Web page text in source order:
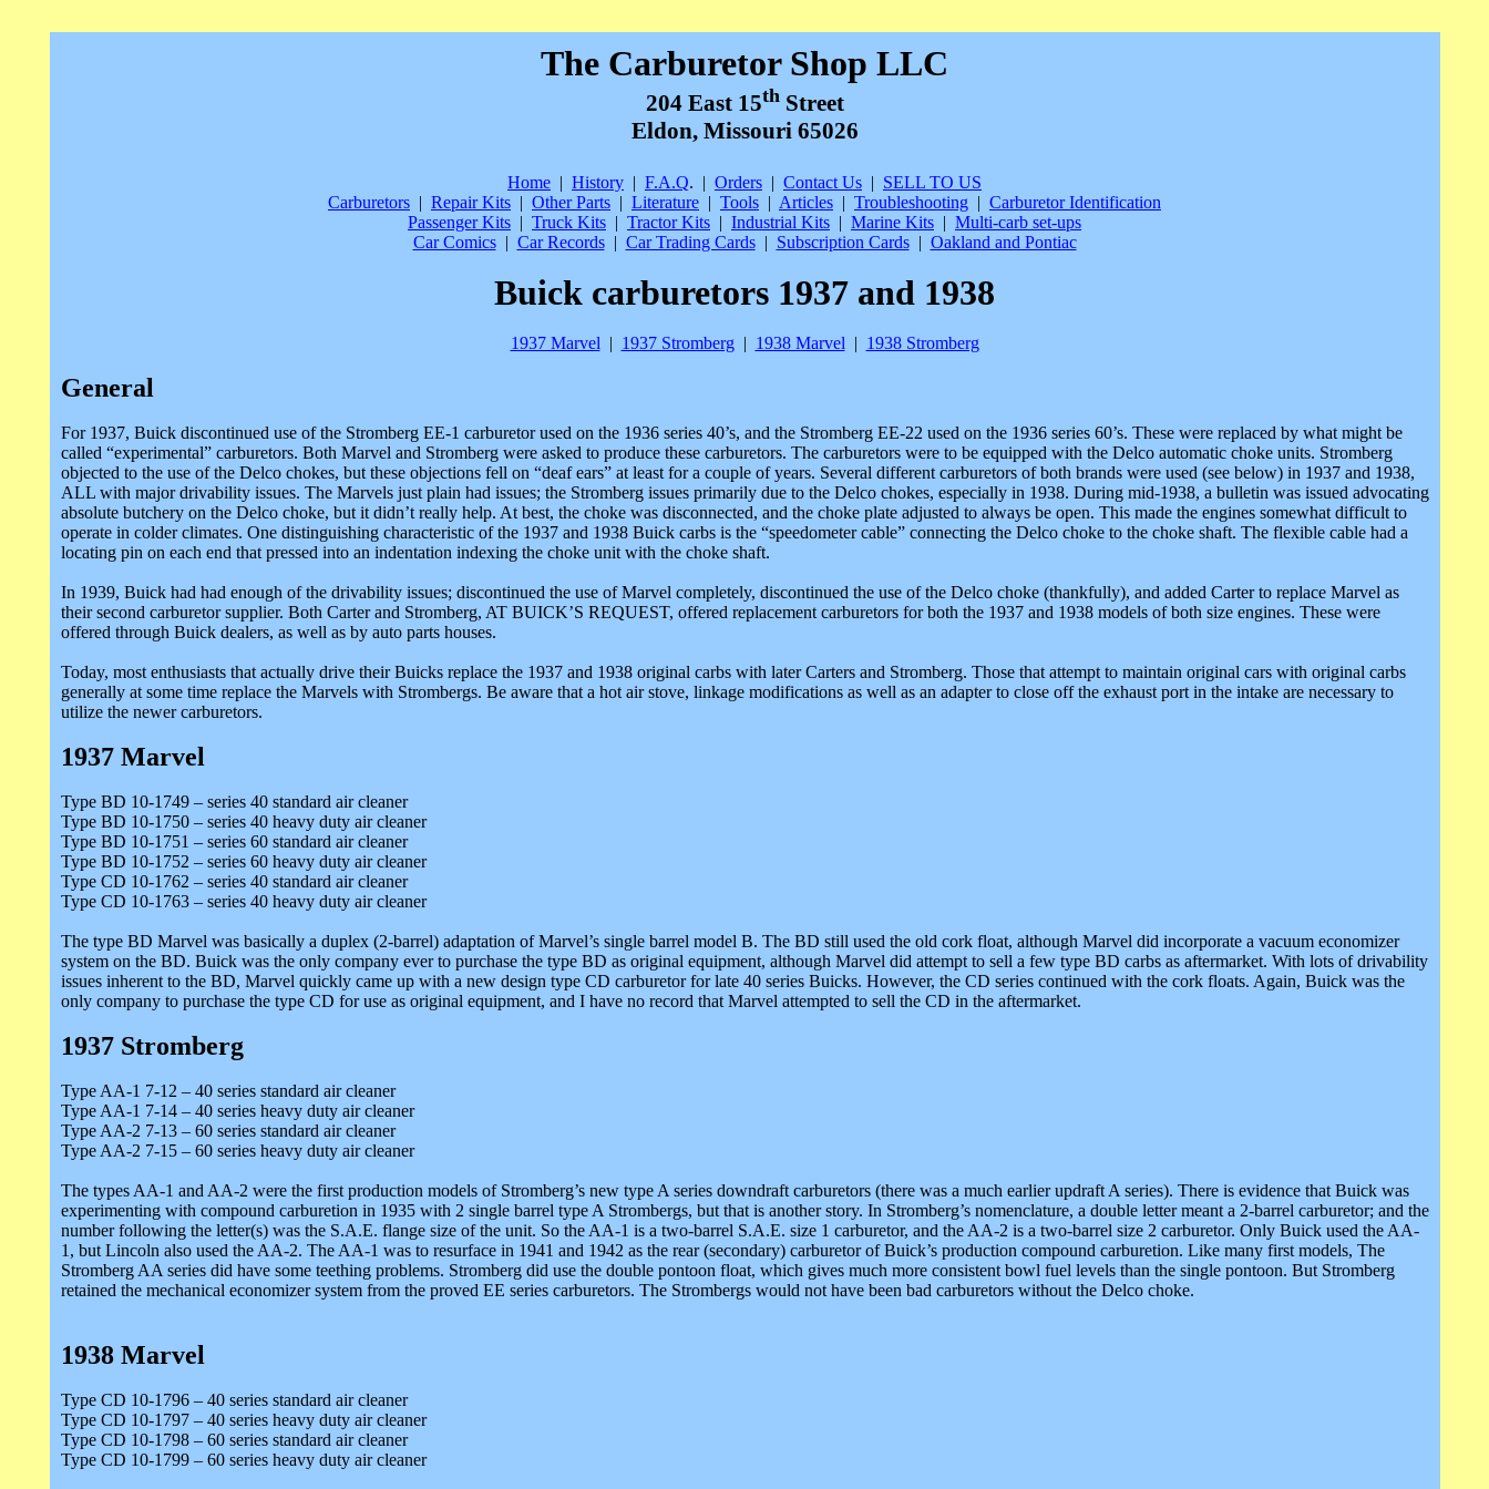
The Carburetor Shop LLC
204 East 15thStreet
Eldon, Missouri 65026
Home | History | F.A.Q. | Orders | Contact Us | SELL TO US
Carburetors | Repair Kits | Other Parts | Literature | Tools | Articles | Troubleshooting | Carburetor Identification
Passenger Kits | Truck Kits | Tractor Kits | Industrial Kits | Marine Kits | Multi-carb set-ups
Car Comics | Car Records | Car Trading Cards | Subscription Cards | Oakland and Pontiac
Buick carburetors 1937 and 1938
1937 Marvel | 1937 Stromberg | 1938 Marvel | 1938 Stromberg
General
For 1937, Buick discontinued use of the Stromberg EE-1 carburetor used on the 1936 series 40’s, and the Stromberg EE-22 used on the 1936 series 60’s. These were replaced by what might be
called “experimental” carburetors. Both Marvel and Stromberg were asked to produce these carburetors. The carburetors were to be equipped with the Delco automatic choke units. Stromberg
objected to the use of the Delco chokes, but these objections fell on “deaf ears” at least for a couple of years. Several different carburetors of both brands were used (see below) in 1937 and 1938,
ALL with major drivability issues. The Marvels just plain had issues; the Stromberg issues primarily due to the Delco chokes, especially in 1938. During mid-1938, a bulletin was issued advocating
absolute butchery on the Delco choke, but it didn’t really help. At best, the choke was disconnected, and the choke plate adjusted to always be open. This made the engines somewhat difficult to
operate in colder climates. One distinguishing characteristic of the 1937 and 1938 Buick carbs is the “speedometer cable” connecting the Delco choke to the choke shaft. The flexible cable had a
locating pin on each end that pressed into an indentation indexing the choke unit with the choke shaft.
In 1939, Buick had had enough of the drivability issues; discontinued the use of Marvel completely, discontinued the use of the Delco choke (thankfully), and added Carter to replace Marvel as
their second carburetor supplier. Both Carter and Stromberg, AT BUICK’S REQUEST, offered replacement carburetors for both the 1937 and 1938 models of both size engines. These were
offered through Buick dealers, as well as by auto parts houses.
Today, most enthusiasts that actually drive their Buicks replace the 1937 and 1938 original carbs with later Carters and Stromberg. Those that attempt to maintain original cars with original carbs
generally at some time replace the Marvels with Strombergs. Be aware that a hot air stove, linkage modifications as well as an adapter to close off the exhaust port in the intake are necessary to
utilize the newer carburetors.
1937 Marvel
Type BD 10-1749 – series 40 standard air cleaner
Type BD 10-1750 – series 40 heavy duty air cleaner
Type BD 10-1751 – series 60 standard air cleaner
Type BD 10-1752 – series 60 heavy duty air cleaner
Type CD 10-1762 – series 40 standard air cleaner
Type CD 10-1763 – series 40 heavy duty air cleaner
The type BD Marvel was basically a duplex (2-barrel) adaptation of Marvel’s single barrel model B. The BD still used the old cork float, although Marvel did incorporate a vacuum economizer
system on the BD. Buick was the only company ever to purchase the type BD as original equipment, although Marvel did attempt to sell a few type BD carbs as aftermarket. With lots of drivability
issues inherent to the BD, Marvel quickly came up with a new design type CD carburetor for late 40 series Buicks. However, the CD series continued with the cork floats. Again, Buick was the
only company to purchase the type CD for use as original equipment, and I have no record that Marvel attempted to sell the CD in the aftermarket.
1937 Stromberg
Type AA-1 7-12 – 40 series standard air cleaner
Type AA-1 7-14 – 40 series heavy duty air cleaner
Type AA-2 7-13 – 60 series standard air cleaner
Type AA-2 7-15 – 60 series heavy duty air cleaner
The types AA-1 and AA-2 were the first production models of Stromberg’s new type A series downdraft carburetors (there was a much earlier updraft A series). There is evidence that Buick was
experimenting with compound carburetion in 1935 with 2 single barrel type A Strombergs, but that is another story. In Stromberg’s nomenclature, a double letter meant a 2-barrel carburetor; and the
number following the letter(s) was the S.A.E. flange size of the unit. So the AA-1 is a two-barrel S.A.E. size 1 carburetor, and the AA-2 is a two-barrel size 2 carburetor. Only Buick used the AA-
1, but Lincoln also used the AA-2. The AA-1 was to resurface in 1941 and 1942 as the rear (secondary) carburetor of Buick’s production compound carburetion. Like many first models, The
Stromberg AA series did have some teething problems. Stromberg did use the double pontoon float, which gives much more consistent bowl fuel levels than the single pontoon. But Stromberg
retained the mechanical economizer system from the proved EE series carburetors. The Strombergs would not have been bad carburetors without the Delco choke.
1938 Marvel
Type CD 10-1796 – 40 series standard air cleaner
Type CD 10-1797 – 40 series heavy duty air cleaner
Type CD 10-1798 – 60 series standard air cleaner
Type CD 10-1799 – 60 series heavy duty air cleaner